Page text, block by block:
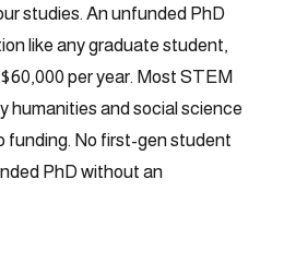
studies. An unfunded PhD
like any graduate student,
per year. Most STEM
humanities and social science
funding. No first-gen student
PhD without an